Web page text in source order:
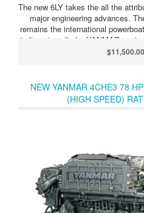
The new 6LY takes the all the
major engineering advances.
remains the international
in-line six-cylinder YANMAR
has cemented its popularity
owners who laud its
$11,500.00
NEW YANMAR 4CHE3 78
(HIGH SPEED)